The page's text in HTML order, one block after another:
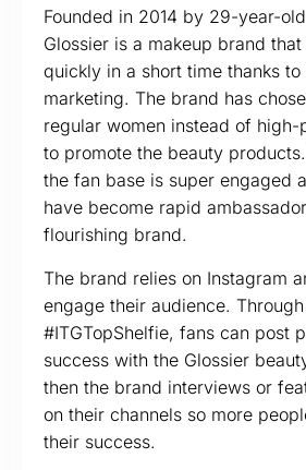
Founded in 2014 by 29-year-
Glossier is a makeup brand
quickly in a short time thanks
marketing. The brand has
regular women instead of
to promote the beauty
the fan base is super engaged
have become rapid
flourishing brand.
The brand relies on Instagram
engage their audience.
#ITGTopShelfie, fans can post
success with the Glossier
then the brand interviews or
on their channels so more
their success.